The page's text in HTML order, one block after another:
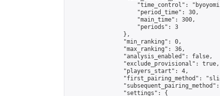
"time_control":
                    "period_time": 30,
                    "main_time": 300,
                    "periods": 3
                },
                "min_ranking": 0,
                "max_ranking": 36,
                "analysis_enabled": false,
                "exclude_provisional": true,
                "players_start": 4,
"first_pairing_method":
                "settings": {